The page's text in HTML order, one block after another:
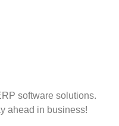
software solutions.
ahead in business!